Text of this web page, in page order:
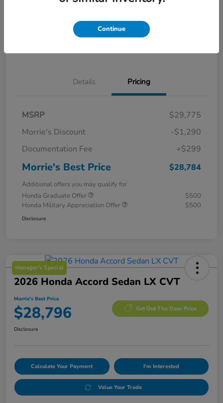
Calculate Your Payment I'm Interested
Details Pricing
MSRP
$29,775
Morrie's Discount
-$1,290
Documentation Fee
+$299
Morrie's Best Price $28,784
Additional offers you may qualify for
Honda Graduate Offer
$500
Honda Military Appreciation Offer
$500
Disclosure
Manager's Special
2026 Honda Accord Sedan LX CVT
Morrie's Best Price
$28,796 Get Out The Door Price
Disclosure
Calculate Your Payment I'm Interested
Value Your Trade
Continue